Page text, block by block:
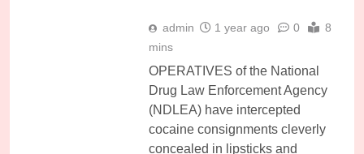
admin 1 year ago 0
8
mins
OPERATIVES of the National
Drug Law Enforcement Agency
(NDLEA) have intercepted
cocaine consignments cleverly
concealed in lipsticks and